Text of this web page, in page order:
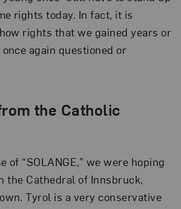
rights today. In fact, it is
rights that we gained years or
again questioned or
the Catholic
of “SOLANGE,” we were hoping
the Cathedral of Innsbruck,
Tyrol is a very conservative